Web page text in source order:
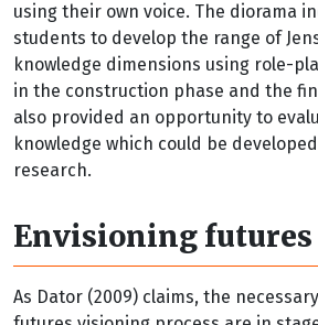
using their own voice. The diorama
students to develop the range of
knowledge dimensions using role-
in the construction phase and the
also provided an opportunity to
knowledge which could be
research.
Envisioning futures
As Dator (2009) claims, the